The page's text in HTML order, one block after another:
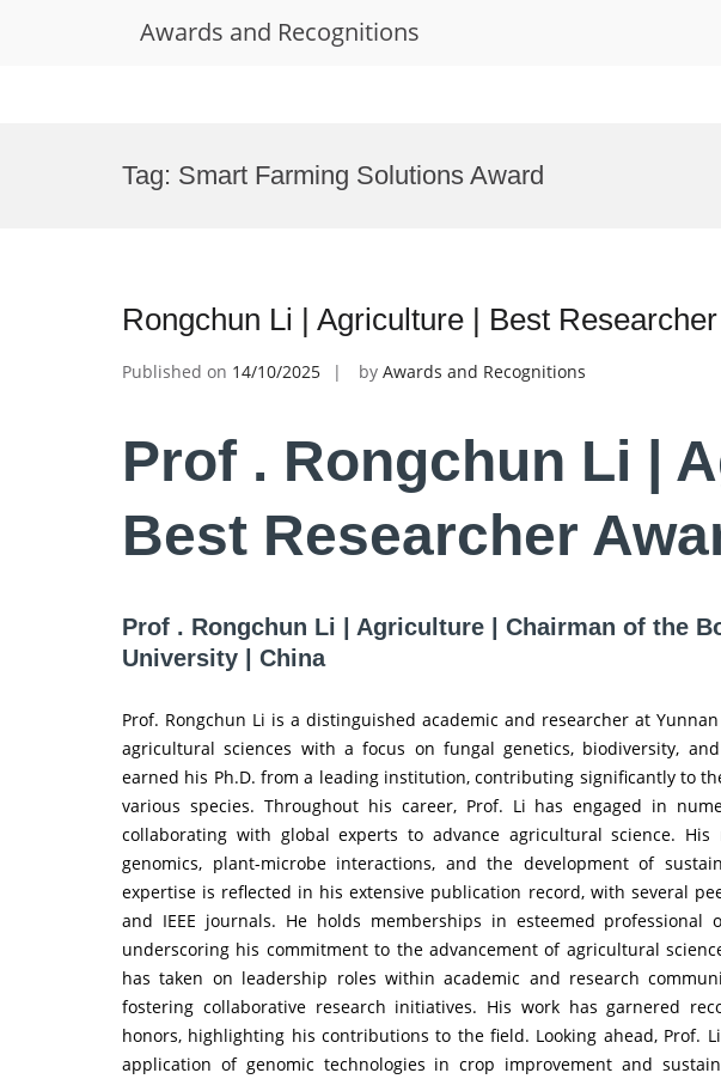
Awards and Recognitions
Tag: Smart Farming Solutions Award
Rongchun Li | Agriculture | Best
Published on 14/10/2025 by Awards and Recognitions
Prof . Rongchun Li |
Best Researcher
Prof . Rongchun Li | Agriculture | Chairman of the
University | China
Prof. Rongchun Li is a distinguished academic and researcher at
agricultural sciences with a focus on fungal genetics, biodiversity,
earned his Ph.D. from a leading institution, contributing significantly to
various species. Throughout his career, Prof. Li has engaged in
collaborating with global experts to advance agricultural science. His
genomics, plant-microbe interactions, and the development of
expertise is reflected in his extensive publication record, with several
and IEEE journals. He holds memberships in esteemed professional
underscoring his commitment to the advancement of agricultural
has taken on leadership roles within academic and research
fostering collaborative research initiatives. His work has garnered
honors, highlighting his contributions to the field. Looking ahead, Prof.
application of genomic technologies in crop improvement and